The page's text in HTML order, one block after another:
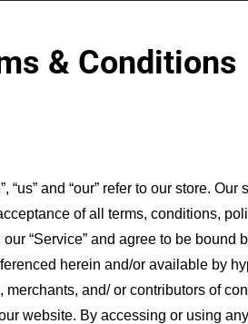
& Conditions
“us” and “our” refer to our store. Our
of all terms, conditions,
“Service” and agree to be bound
herein and/or available by
and/ or contributors of
website. By accessing or using